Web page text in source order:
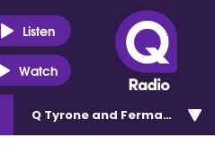
Listen
Watch
Q Tyrone and Fermanagh